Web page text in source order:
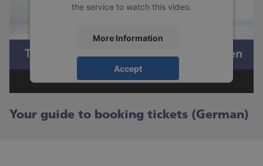
the service to watch this video.
More Information
Accept
Your guide to booking tickets (German)